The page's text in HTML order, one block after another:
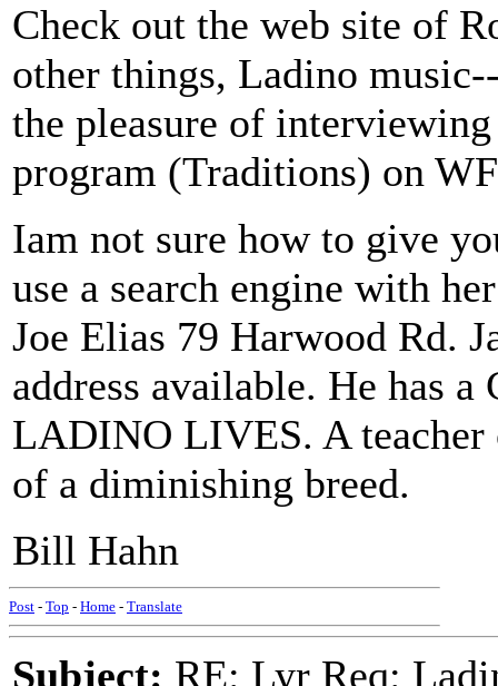
Check out the web site of
other things, Ladino
the pleasure of
program (Traditions) on
Iam not sure how to give
use a search engine with
Joe Elias 79 Harwood Rd.
address available. He has
LADINO LIVES. A teacher
of a diminishing breed.
Bill Hahn
Post - Top - Home - Translate
Subject: RE: Lyr Req: